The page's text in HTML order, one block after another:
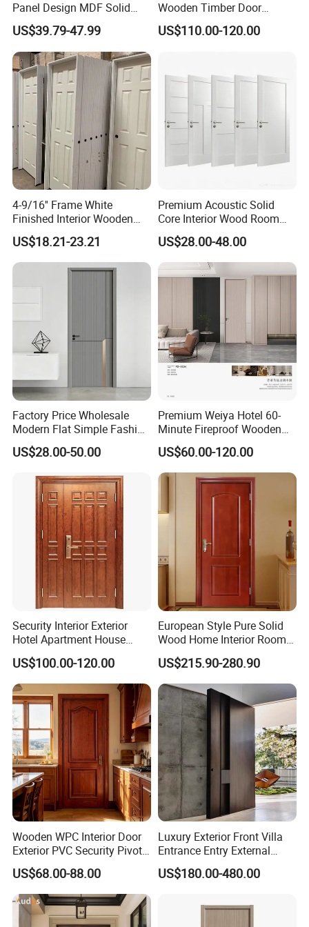
Panel Design MDF Solid
Core Prehung Interior
Shaker Door for House
US$39.79-47.99
Wooden Timber Door
Modern Walnut Color
Melamine Composite Solid
Apartment
US$110.00-120.00
4-9/16'' Frame White
Finished Interior Wooden
Doors Slab Pre Hung Hollow
Core HDF Moulded Door
US$18.21-23.21
Premium Acoustic Solid
Core Interior Wood Room
Door - Eco-Friendly
MDF/WPC/PVC Real
Wooden Doors with
Superior Soundproofing for
US$28.00-48.00
Factory Price Wholesale
Modern Flat Simple Fashion
Customer Sliding Interior
Solid Wooden WPC PVC
Security Entrance Door
Wood of House
US$28.00-50.00
Premium Weiya Hotel 60-
Minute Fireproof Wooden
Doors for Interiors
US$60.00-120.00
Security Interior Exterior
Hotel Apartment House
Main Entrance Fire
Resistance Teak Melamine
MDF PVC Fire-Rated Log
Solid Timber Fireproof
Wood Wooden Door
US$100.00-120.00
European Style Pure Solid
Wood Home Interior Room
Door
US$215.90-280.90
Wooden WPC Interior Door
Exterior PVC Security Pivot
Wood Invisible Barn
Entrance Fire Rated House
Modern Front Timber Real
Turkish China Door for
Home Price
US$68.00-88.00
Luxury Exterior Front Villa
Entrance Entry External
Metal Aluminum Pivot Door
Metal Doors Stainless Steel
US$180.00-480.00